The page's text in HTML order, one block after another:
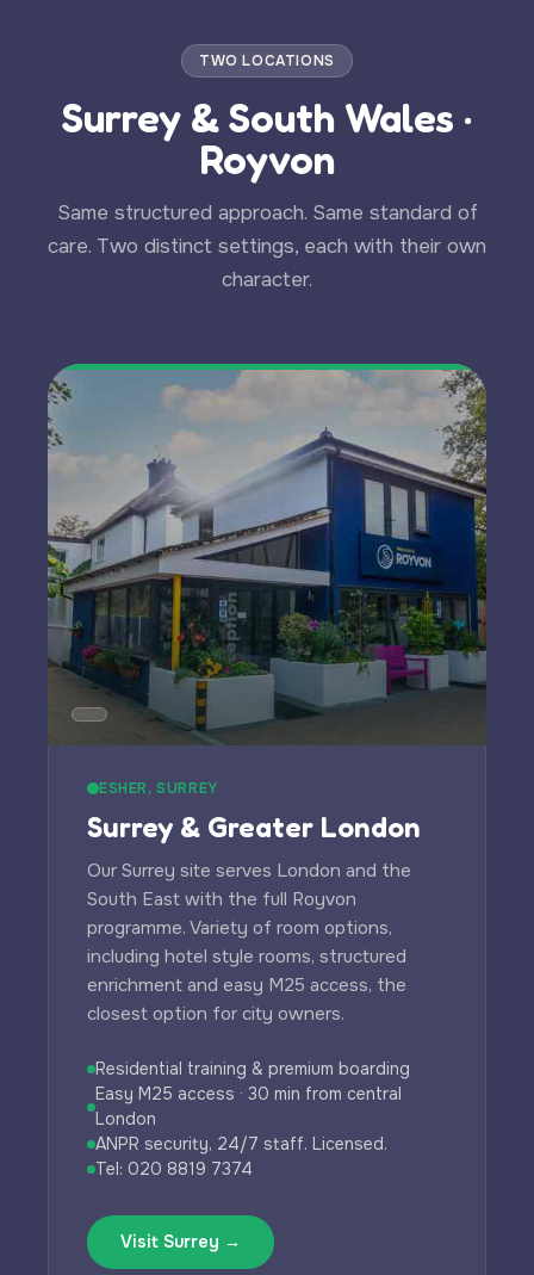
TWO LOCATIONS
Surrey & South Wales ·
Royvon
Same structured approach. Same standard of
care. Two distinct settings, each with their own
character.
ESHER, SURREY
Surrey & Greater London
Our Surrey site serves London and the
South East with the full Royvon
programme. Variety of room options,
including hotel style rooms, structured
enrichment and easy M25 access, the
closest option for city owners.
Residential training & premium boarding
Easy M25 access · 30 min from central
London
ANPR security, 24/7 staff. Licensed.
Tel: 020 8819 7374
Visit Surrey →